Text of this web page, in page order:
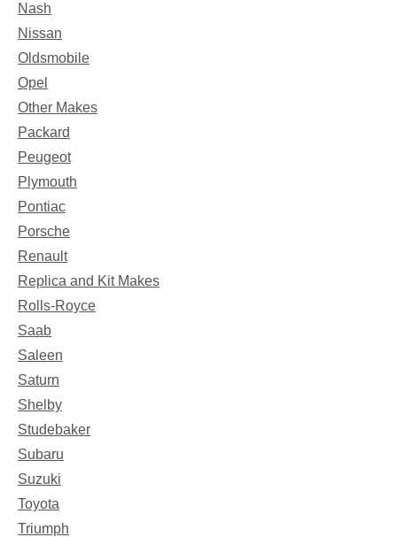
Nash
Nissan
Oldsmobile
Opel
Other Makes
Packard
Peugeot
Plymouth
Pontiac
Porsche
Renault
Replica and Kit Makes
Rolls-Royce
Saab
Saleen
Saturn
Shelby
Studebaker
Subaru
Suzuki
Toyota
Triumph